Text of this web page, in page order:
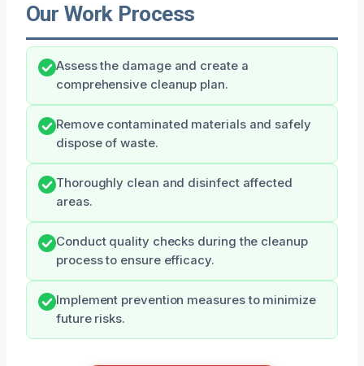
Our Work Process
Assess the damage and create a
comprehensive cleanup plan.
Remove contaminated materials and safely
dispose of waste.
Thoroughly clean and disinfect affected
areas.
Conduct quality checks during the cleanup
process to ensure efficacy.
Implement prevention measures to minimize
future risks.